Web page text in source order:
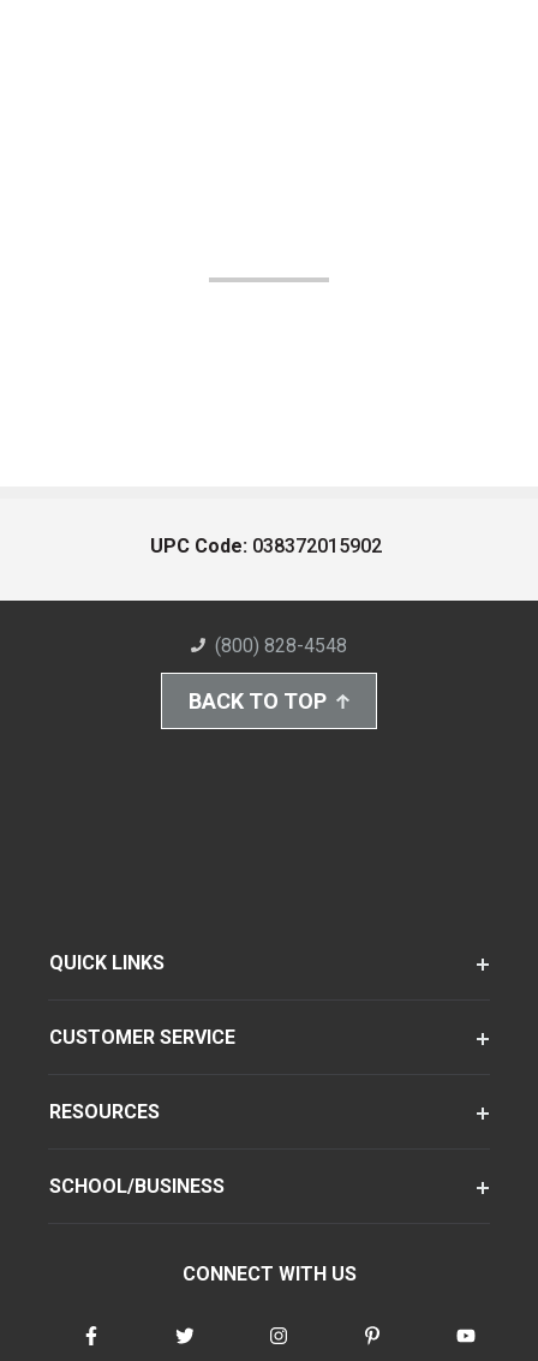
UPC Code: 038372015902
(800) 828-4548
BACK TO TOP
QUICK LINKS
CUSTOMER SERVICE
RESOURCES
SCHOOL/BUSINESS
CONNECT WITH US